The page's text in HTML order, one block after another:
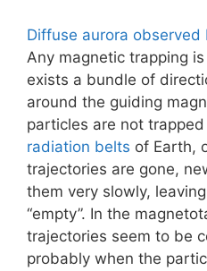
Diffuse aurora observed
Any magnetic trapping
exists a bundle of
around the guiding
particles are not
radiation belts of Earth,
trajectories are gone,
them very slowly,
“empty”. In the
trajectories seem to be
probably when the